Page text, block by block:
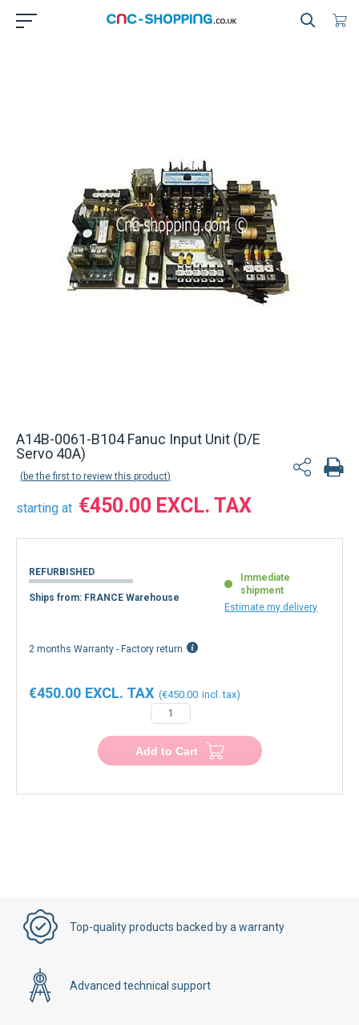
A14B-0061-B104 Fanuc Input Unit (D/E
Servo 40A)
be the first to review this product
starting at €450.00
REFURBISHED
Ships from: FRANCE Warehouse
Immediate
shipment
Estimate my delivery
2 months Warranty - Factory return
€450.00
€450.00
Add to Cart
Top-quality products backed by a warranty
Advanced technical support